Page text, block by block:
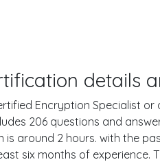
details
Encryption Specialist
206 questions and
is around 2 hours. with the
six months of experience.